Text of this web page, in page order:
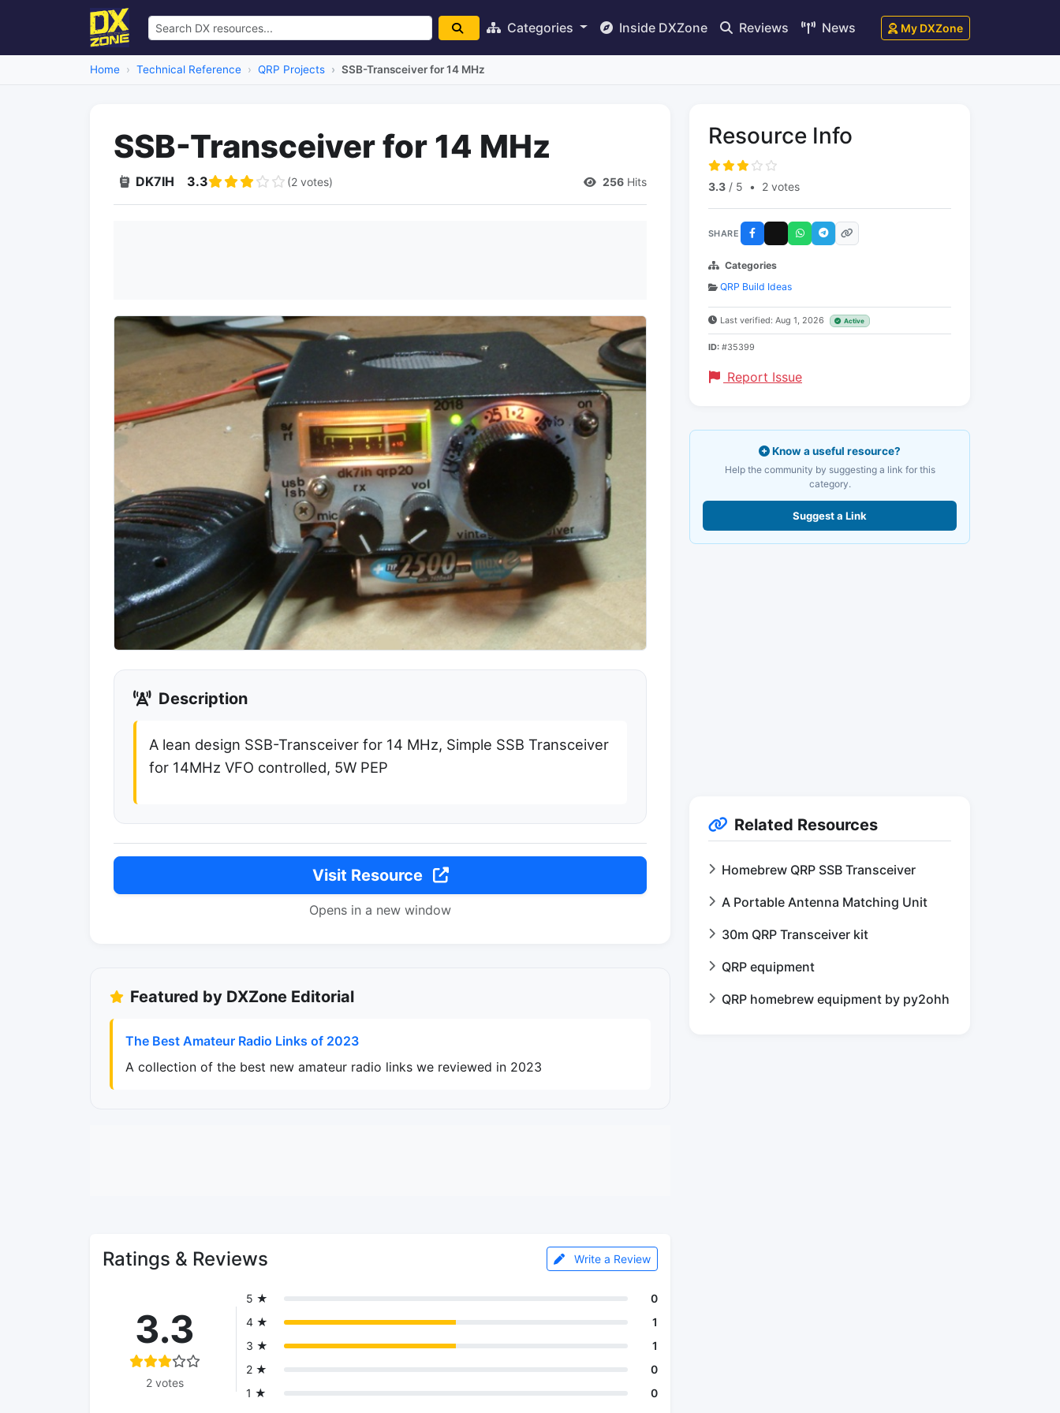
Categories Inside DXZone Reviews News My DXZone
Home Technical Reference QRP Projects SSB-Transceiver for 14 MHz
SSB-Transceiver for 14 MHz
DK7IH 3.3 (2 votes) 256 Hits
Description
A lean design SSB-Transceiver for 14 MHz, Simple SSB Transceiver
for 14MHz VFO controlled, 5W PEP
Visit Resource
Opens in a new window
Featured by DXZone Editorial
The Best Amateur Radio Links of 2023
A collection of the best new amateur radio links we reviewed in 2023
Ratings & Reviews Write a Review
3.3
2 votes
5 ★
0
4 ★
1
3 ★
1
2 ★
0
1 ★
0
Resource Info
3.3 / 5 • 2 votes
SHARE
Categories
QRP Build Ideas
Last verified: Aug 1, 2026 Active
ID: #35399
Report Issue
Know a useful resource?
Help the community by suggesting a link for this
category.
Suggest a Link
Related Resources
Homebrew QRP SSB Transceiver
A Portable Antenna Matching Unit
30m QRP Transceiver kit
QRP equipment
QRP homebrew equipment by py2ohh